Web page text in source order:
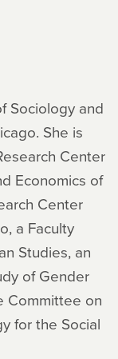
Sociology and
She is
Center
Economics of
Center
a Faculty
Studies, an
of Gender
Committee on
for the Social